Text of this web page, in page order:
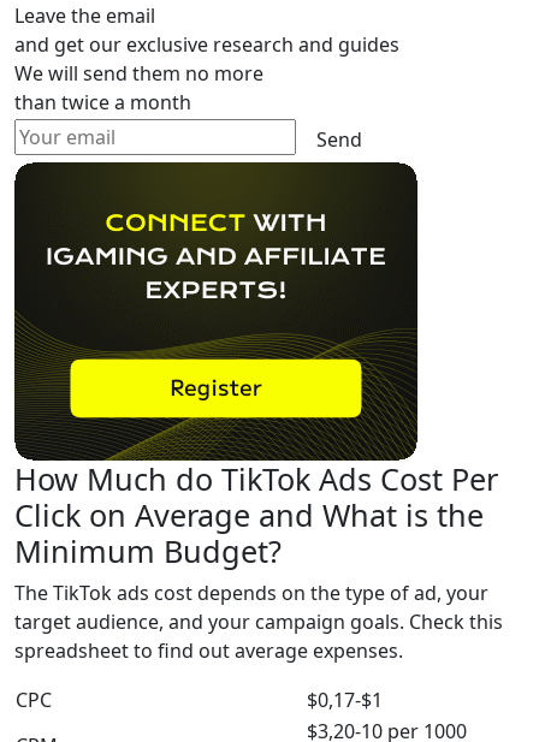
Leave the email
and get our exclusive research and guides
We will send them no more
than twice a month
Send
How Much do TikTok Ads Cost Per
Click on Average and What is the
Minimum Budget?
The TikTok ads cost depends on the type of ad, your
target audience, and your campaign goals. Check this
spreadsheet to find out average expenses.
CPC
$0,17-$1
$3,20-10 per 1000